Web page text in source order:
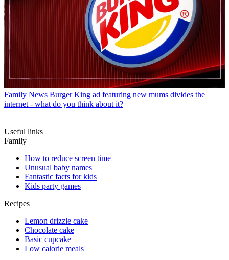
Family News Burger King ad featuring new mums divides the
internet - what do you think about it?
Useful links
Family
How to reduce screen time
Unusual baby names
Fantastic facts for kids
Kids party games
Recipes
Lemon drizzle cake
Chocolate cake
Basic cupcake
Low calorie meals